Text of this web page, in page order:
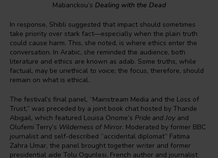
Mabanckou’s Dealing with the Dead
In response, Shibli suggested that impact should sometimes
take priority over stark fact—especially when the plain truth
could cause harm. This, she noted, is where ethics enter the
conversation. In Arabic, she reminded the audience, both
literature and ethics are known as adab. Some truths, while
factual, may be unethical to voice; the focus, therefore, should
remain on what is ethical.
The festival’s final panel, “Mainstream Media and the Loss of
Trust,” was preceded by a joint book chat hosted by Thande
Abigail, which featured Louisa Onome’s Pride and Joy and
Olufemi Terry’s Wilderness of Mirror. Moderated by former BBC
journalist and self-described “accidental diplomat” Fatima
Zahra Umar, the panel brought together writer and former
presidential aide Tolu Ogunlesi, French author and journalist